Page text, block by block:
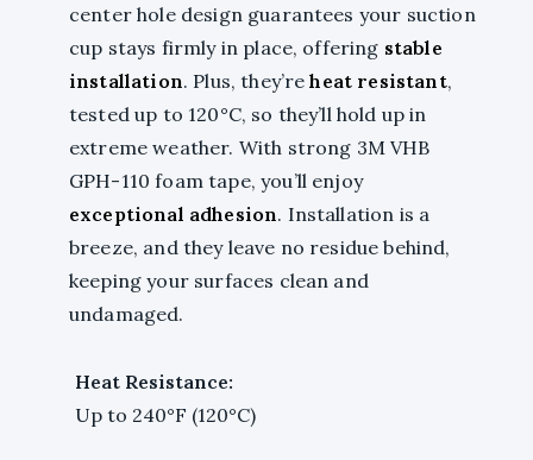
center hole design guarantees your suction
cup stays firmly in place, offering stable
installation. Plus, they’reheat resistant,
tested up to 120°C, so they’ll hold up in
extreme weather. With strong 3M VHB
GPH-110 foam tape, you’ll enjoy
exceptional adhesion. Installation is a
breeze, and they leave no residue behind,
keeping your surfaces clean and
undamaged.
Heat Resistance:
Up to 240°F (120°C)